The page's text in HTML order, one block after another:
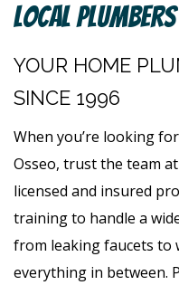
Local Plumbers
YOUR HOME
SINCE 1996
When you’re looking
Osseo, trust the team at
licensed and insured
training to handle a
from leaking faucets to
everything in between.